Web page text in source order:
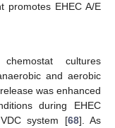
promotes EHEC A/E
cultures
and aerobic
was enhanced
during EHEC
system [68]. As